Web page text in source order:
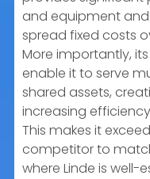
and equipment
spread fixed costs
More importantly,
enable it to serve
shared assets,
increasing
This makes it
competitor to
where Linde is well-